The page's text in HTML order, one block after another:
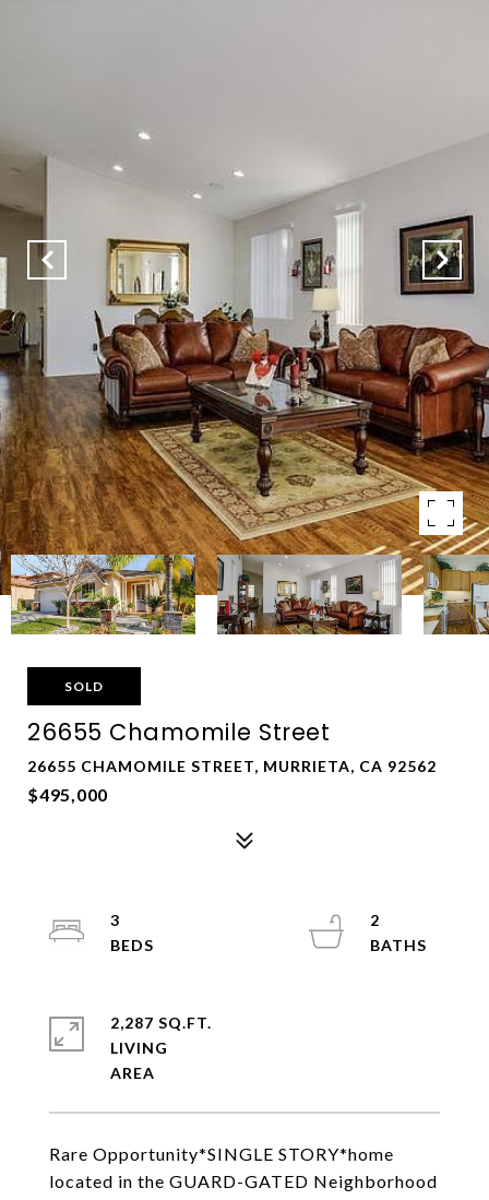
SOLD
26655 Chamomile Street
26655 CHAMOMILE STREET, MURRIETA, CA 92562
$495,000
Rare Opportunity*SINGLE STORY*home
located in the GUARD-GATED Neighborhood
3
2
2,287 SQ.FT.
LIVING